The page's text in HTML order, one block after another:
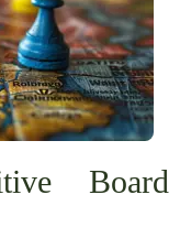
Board